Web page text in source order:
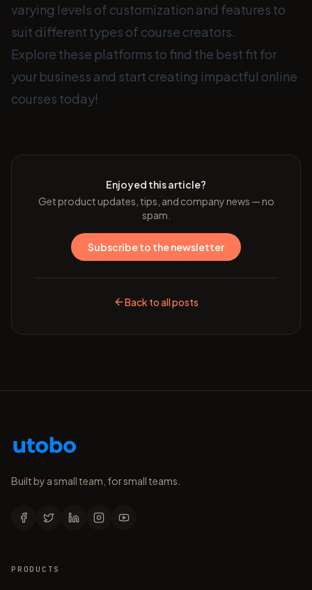
varying levels of customization and features to
suit different types of course creators.
Explore these platforms to find the best fit for
your business and start creating impactful online
courses today!
Enjoyed this article?
Get product updates, tips, and company news — no
spam.
Subscribe to the newsletter
Back to all posts
Built by a small team, for small teams.
PRODUCTS